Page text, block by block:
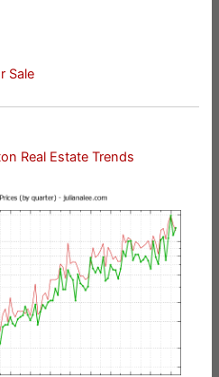
Sale
Real Estate Trends